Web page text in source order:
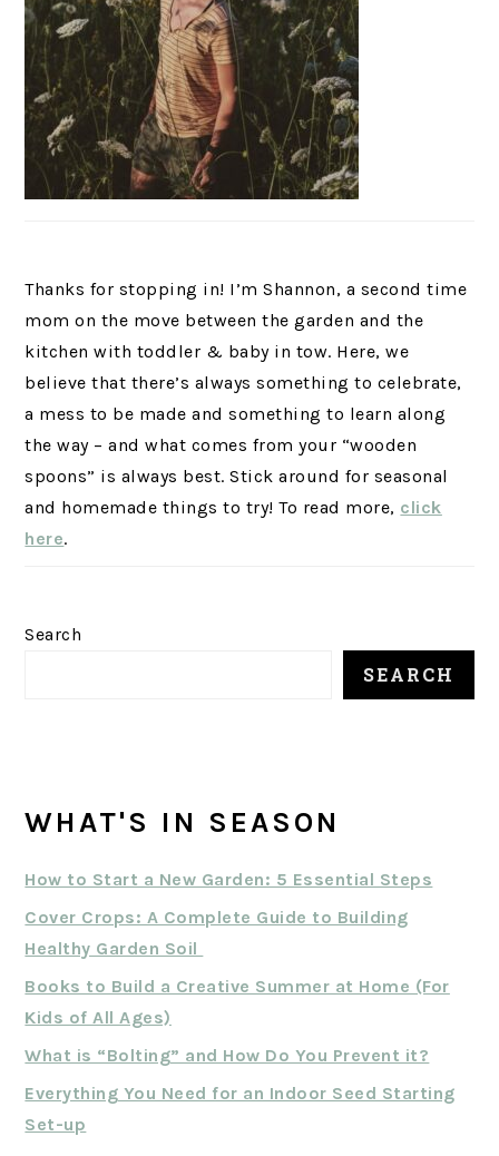
Thanks for stopping in! I’m Shannon, a second time
mom on the move between the garden and the
kitchen with toddler & baby in tow. Here, we
believe that there’s always something to celebrate,
a mess to be made and something to learn along
the way – and what comes from your “wooden
spoons” is always best. Stick around for seasonal
and homemade things to try! To read more, click
here.
Search
SEARCH
WHAT'S IN SEASON
How to Start a New Garden: 5 Essential Steps
Cover Crops: A Complete Guide to Building
Healthy Garden Soil
Books to Build a Creative Summer at Home (For
Kids of All Ages)
What is “Bolting” and How Do You Prevent it?
Everything You Need for an Indoor Seed Starting
Set-up